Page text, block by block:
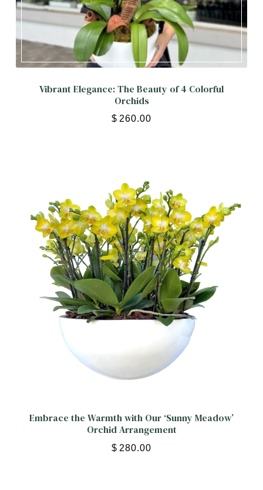
Vibrant Elegance: The Beauty of 4 Colorful
Orchids
$ 260.00
Embrace the Warmth with Our ‘Sunny Meadow’
Orchid Arrangement
$ 280.00